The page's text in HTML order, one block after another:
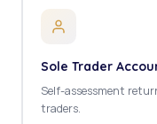
Sole Trader
Self-assessment
traders.